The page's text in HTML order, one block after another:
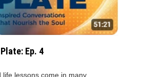
Ep. 4
life lessons come in many